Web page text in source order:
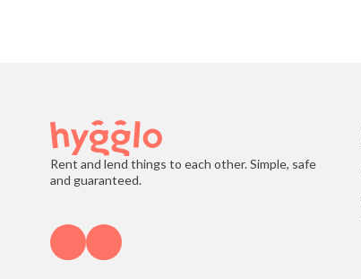
Rent and lend things to each other. Simple, safe
and guaranteed.